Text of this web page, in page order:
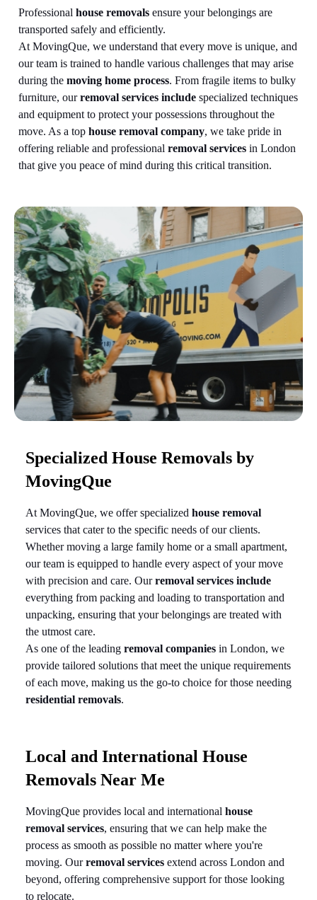
Professional house removals ensure your belongings are
transported safely and efficiently.
At MovingQue, we understand that every move is unique, and
our team is trained to handle various challenges that may arise
during the moving home process. From fragile items to bulky
furniture, ourremoval services include specialized techniques
and equipment to protect your possessions throughout the
move. As a top house removal company, we take pride in
offering reliable and professional removal services in London
that give you peace of mind during this critical transition.
Specialized House Removals by
MovingQue
At MovingQue, we offer specialized house removal
services that cater to the specific needs of our clients.
Whether moving a large family home or a small apartment,
our team is equipped to handle every aspect of your move
with precision and care. Ourremoval services include
everything from packing and loading to transportation and
unpacking, ensuring that your belongings are treated with
the utmost care.
As one of the leading removal companies in London, we
provide tailored solutions that meet the unique requirements
of each move, making us the go-to choice for those needing
residential removals.
Local and International House
Removals Near Me
MovingQue provides local and international house
removal services, ensuring that we can help make the
process as smooth as possible no matter where you're
moving. Ourremoval services extend across London and
beyond, offering comprehensive support for those looking
to relocate.